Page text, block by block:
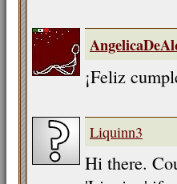
¡Feliz
Liquinn3
Hi there.